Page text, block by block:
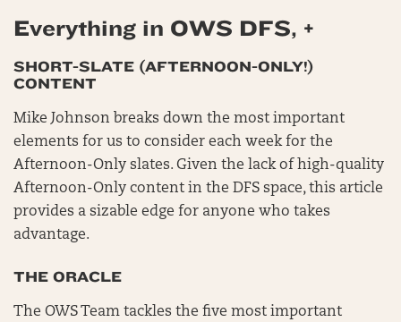
Everything in OWS DFS, +
SHORT-SLATE (AFTERNOON-ONLY!)
CONTENT
Mike Johnson breaks down the most important
elements for us to consider each week for the
Afternoon-Only slates. Given the lack of high-quality
Afternoon-Only content in the DFS space, this article
provides a sizable edge for anyone who takes
advantage.
THE ORACLE
The OWS Team tackles the five most important